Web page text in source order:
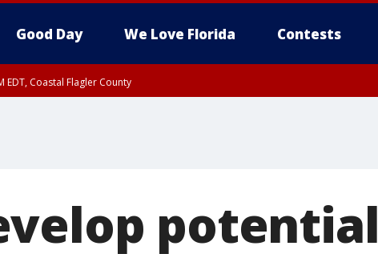
Good Day We Love Florida Contests
EDT, Coastal Flagler County
potential